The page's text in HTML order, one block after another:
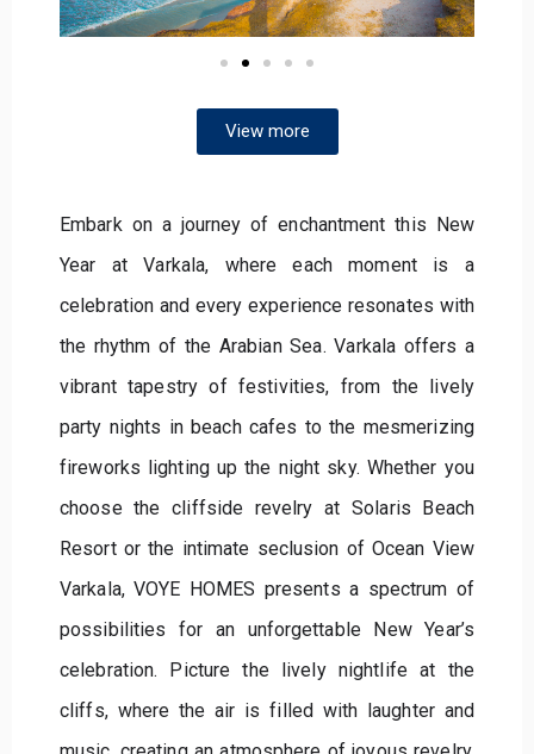
View more
Embark on a journey of enchantment this New
Year at Varkala, where each moment is a
celebration and every experience resonates with
the rhythm of the Arabian Sea. Varkala offers a
vibrant tapestry of festivities, from the lively
party nights in beach cafes to the mesmerizing
fireworks lighting up the night sky. Whether you
choose the cliffside revelry at Solaris Beach
Resort or the intimate seclusion of Ocean View
Varkala, VOYE HOMES presents a spectrum of
possibilities for an unforgettable New Year’s
celebration. Picture the lively nightlife at the
cliffs, where the air is filled with laughter and